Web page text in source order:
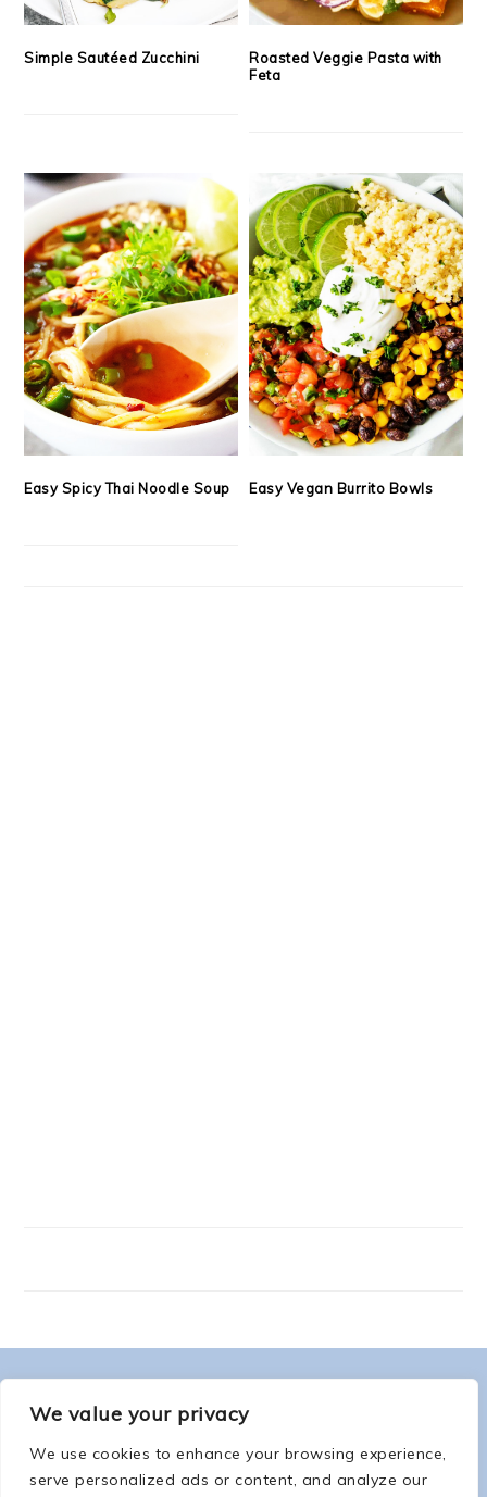
We value your privacy
We use cookies to enhance your browsing experience,
serve personalized ads or content, and analyze our
Simple Sautéed Zucchini
Roasted Veggie Pasta with
Feta
Easy Spicy Thai Noodle Soup Easy Vegan Burrito Bowls
FOOTER
ABOUT ME